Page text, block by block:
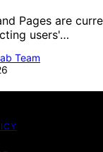
Pages are
users'…
Team